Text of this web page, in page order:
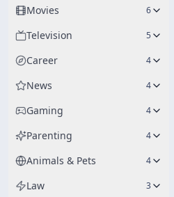
Movies 6
Television 5
Career 4
News 4
Gaming 4
Parenting 4
Animals & Pets 4
Law 3